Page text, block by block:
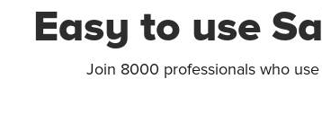
Easy to use
Join 8000 professionals who